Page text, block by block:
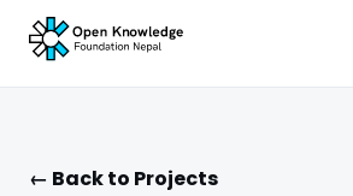
← Back to Projects